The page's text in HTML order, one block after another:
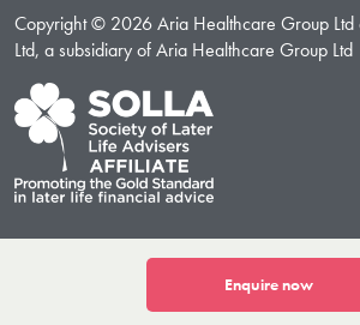
Copyright © 2026 Aria Healthcare Group
Ltd, a subsidiary of Aria Healthcare Group Ltd
Enquire now